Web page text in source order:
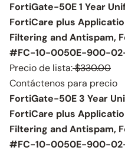
FortiGate-50E 1 Year
FortiCare plus
Filtering and Antispam,
#FC-10-0050E-900-
Precio de lista:$330.00
Contáctenos para precio
FortiGate-50E 3 Year
FortiCare plus
Filtering and Antispam,
#FC-10-0050E-900-